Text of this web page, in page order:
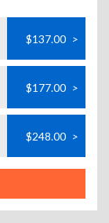
$137.00 >
$177.00 >
$248.00 >